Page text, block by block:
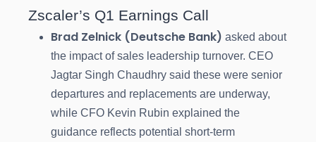
Zscaler’s Q1 Earnings Call
Brad Zelnick (Deutsche Bank) asked about
the impact of sales leadership turnover. CEO
Jagtar Singh Chaudhry said these were senior
departures and replacements are underway,
while CFO Kevin Rubin explained the
guidance reflects potential short-term